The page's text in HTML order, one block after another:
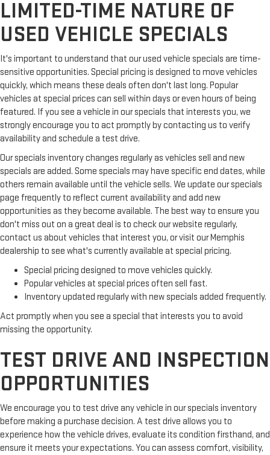
LIMITED-TIME NATURE OF
USED VEHICLE SPECIALS
It's important to understand that our used vehicle specials are time-
sensitive opportunities. Special pricing is designed to move vehicles
quickly, which means these deals often don't last long. Popular
vehicles at special prices can sell within days or even hours of being
featured. If you see a vehicle in our specials that interests you, we
strongly encourage you to act promptly by contacting us to verify
availability and schedule a test drive.
Our specials inventory changes regularly as vehicles sell and new
specials are added. Some specials may have specific end dates, while
others remain available until the vehicle sells. We update our specials
page frequently to reflect current availability and add new
opportunities as they become available. The best way to ensure you
don't miss out on a great deal is to check our website regularly,
contact us about vehicles that interest you, or visit our Memphis
dealership to see what's currently available at special pricing.
Special pricing designed to move vehicles quickly.
Popular vehicles at special prices often sell fast.
Inventory updated regularly with new specials added frequently.
Act promptly when you see a special that interests you to avoid
missing the opportunity.
TEST DRIVE AND INSPECTION
OPPORTUNITIES
We encourage you to test drive any vehicle in our specials inventory
before making a purchase decision. A test drive allows you to
experience how the vehicle drives, evaluate its condition firsthand, and
ensure it meets your expectations. You can assess comfort, visibility,